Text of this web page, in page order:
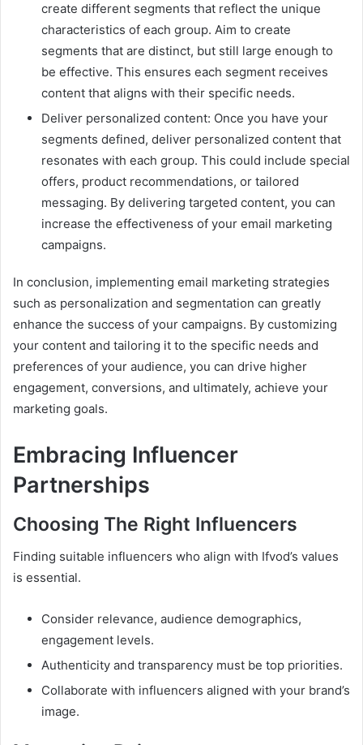
create different segments that reflect the unique
characteristics of each group. Aim to create
segments that are distinct, but still large enough to
be effective. This ensures each segment receives
content that aligns with their specific needs.
Deliver personalized content: Once you have your
segments defined, deliver personalized content that
resonates with each group. This could include special
offers, product recommendations, or tailored
messaging. By delivering targeted content, you can
increase the effectiveness of your email marketing
campaigns.
In conclusion, implementing email marketing strategies
such as personalization and segmentation can greatly
enhance the success of your campaigns. By customizing
your content and tailoring it to the specific needs and
preferences of your audience, you can drive higher
engagement, conversions, and ultimately, achieve your
marketing goals.
Embracing Influencer
Partnerships
Choosing The Right Influencers
Finding suitable influencers who align with Ifvod’s values
is essential.
Consider relevance, audience demographics,
engagement levels.
Authenticity and transparency must be top priorities.
Collaborate with influencers aligned with your brand’s
image.